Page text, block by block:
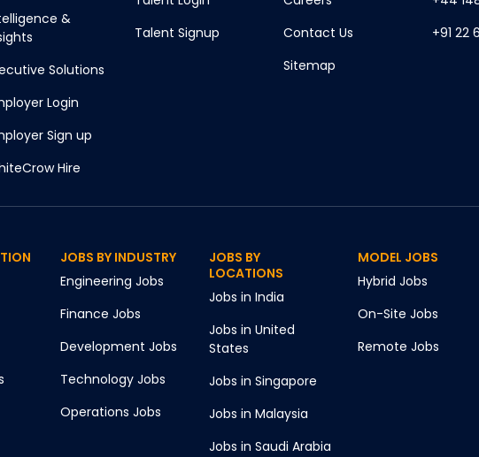
&
Solutions
Login
Sign up
Hire
Talent Signup
Contact Us
Sitemap
+91 22
JOBS BY INDUSTRY
Engineering Jobs
Finance Jobs
Development Jobs
Technology Jobs
Operations Jobs
JOBS BY
LOCATIONS
Jobs in India
Jobs in United
States
Jobs in Singapore
Jobs in Malaysia
Jobs in Saudi Arabia
MODEL JOBS
Hybrid Jobs
On-Site Jobs
Remote Jobs